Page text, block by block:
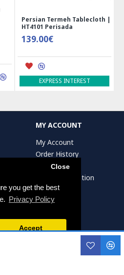
you get the best
Privacy Policy
Close
Accept
Persian Termeh Tablecloth |
HT4101 Perisada
139.00€
EXPRESS INTEREST
MY ACCOUNT
My Account
Order History
Affiliates
Artist Registration
All Rights Reserved.